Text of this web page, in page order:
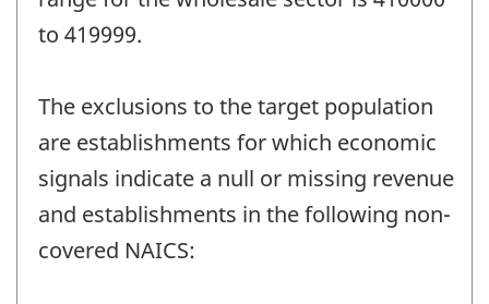
to 419999.
The exclusions to the target population
are establishments for which economic
signals indicate a null or missing revenue
and establishments in the following non-
covered NAICS: